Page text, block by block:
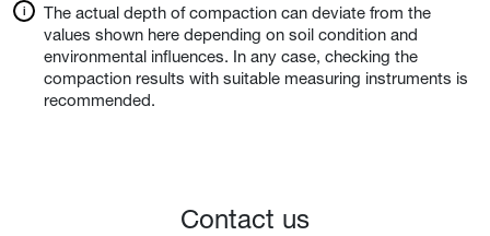
The actual depth of compaction can deviate from the
values shown here depending on soil condition and
environmental influences. In any case, checking the
compaction results with suitable measuring instruments is
recommended.
Contact us